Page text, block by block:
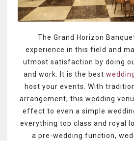
The Grand Horizon
experience in this field and
utmost satisfaction by doing
and work. It is the best
host your events. With
arrangement, this wedding
effect to even a simple
everything top class and royal
a pre-wedding function,